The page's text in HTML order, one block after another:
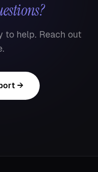
to help. Reach out
→